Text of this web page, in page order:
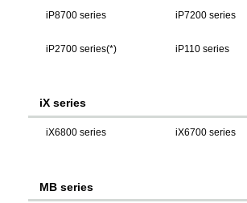
iP8700 series iP7200 series
iP2700 series(*) iP110 series
iX series
iX6800 series iX6700 series
MB series